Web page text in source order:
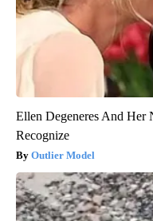
Ellen Degeneres And Her
Recognize
Outlier Model